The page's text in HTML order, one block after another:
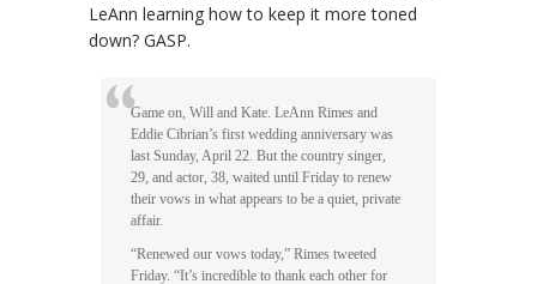
LeAnn learning how to keep it more toned
down? GASP.
Game on, Will and Kate. LeAnn Rimes and
Eddie Cibrian’s first wedding anniversary was
last Sunday, April 22. But the country singer,
29, and actor, 38, waited until Friday to renew
their vows in what appears to be a quiet, private
affair.
“Renewed our vows today,” Rimes tweeted
Friday. “It’s incredible to thank each other for